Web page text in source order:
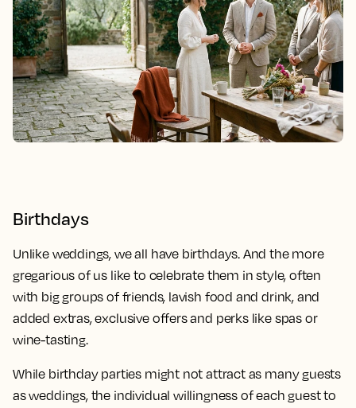
Birthdays
Unlike weddings, we all have birthdays. And the more
gregarious of us like to celebrate them in style, often
with big groups of friends, lavish food and drink, and
added extras, exclusive offers and perks like spas or
wine-tasting.
While birthday parties might not attract as many guests
as weddings, the individual willingness of each guest to